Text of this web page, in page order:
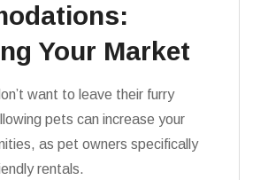
Your Market
want to leave their furry
pets can increase your
as pet owners specifically
rentals.